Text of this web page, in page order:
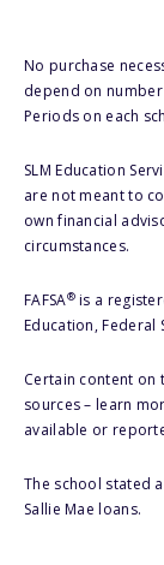
No purchase
depend on
Periods on each
SLM Education
are not meant to
own financial
circumstances.
FAFSA®is a
Education, Federal
Certain content on
sources – learn
available or
The school stated
Sallie Mae loans.